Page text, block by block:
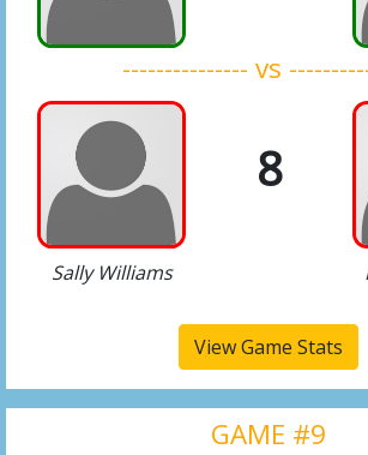
--------------- vs
8
Sally Williams
View Game Stats
GAME #9